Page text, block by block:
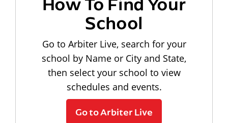
School
Go to Arbiter Live, search for your
school by Name or City and State,
then select your school to view
schedules and events.
Go to Arbiter Live